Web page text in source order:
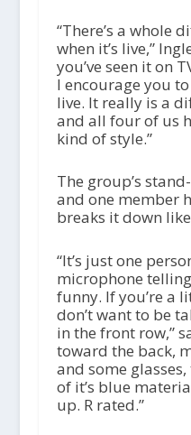
“There’s a whole
when it’s live,”
you’ve seen it on
I encourage you
live. It really is a
and all four of us
kind of style.”
The group’s
and one member
breaks it down
“It’s just one
microphone
funny. If you’re a
don’t want to be
in the front row,”
toward the back,
and some
of it’s blue
up. R rated.”